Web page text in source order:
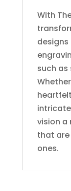
With
such as
vision a
that are
ones.